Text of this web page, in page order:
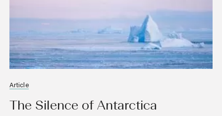
Article
The Silence of Antarctica